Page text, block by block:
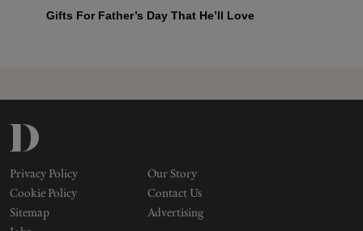
Gifts For Father’s Day That He’ll Love
Privacy Policy
Our Story
Cookie Policy
Contact Us
Sitemap
Advertising